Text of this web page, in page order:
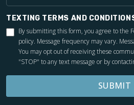
TEXTING TERMS AND
By submitting this form, you agree to the
policy. Message frequency may vary.
You may opt out of receiving these
"STOP" to any text message or by
SUBMIT